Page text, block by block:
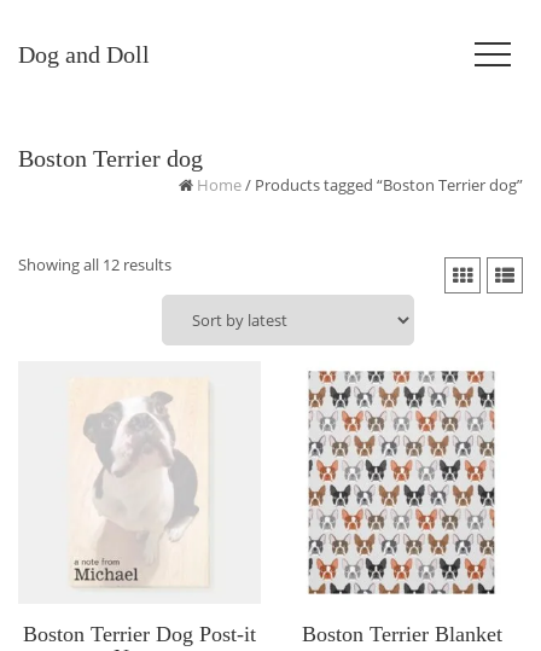
Dog and Doll
Boston Terrier dog
Home/ Products tagged “Boston Terrier dog”
Showing all 12 resultsSorted
by
latest
Boston Terrier Dog Post-it
Boston Terrier Blanket